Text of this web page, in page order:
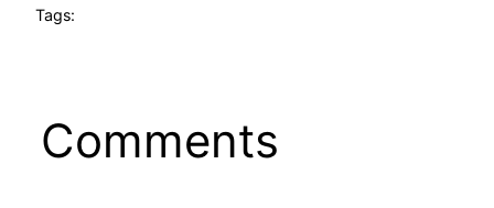
Tags:
Comments